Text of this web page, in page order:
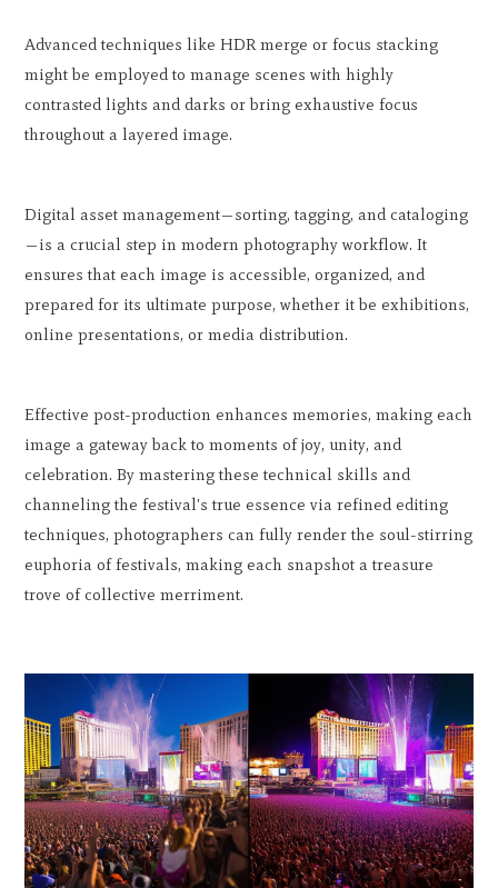
Advanced techniques like HDR merge or focus stacking
might be employed to manage scenes with highly
contrasted lights and darks or bring exhaustive focus
throughout a layered image.
Digital asset management—sorting, tagging, and cataloging
—is a crucial step in modern photography workflow. It
ensures that each image is accessible, organized, and
prepared for its ultimate purpose, whether it be exhibitions,
online presentations, or media distribution.
Effective post-production enhances memories, making each
image a gateway back to moments of joy, unity, and
celebration. By mastering these technical skills and
channeling the festival's true essence via refined editing
techniques, photographers can fully render the soul-stirring
euphoria of festivals, making each snapshot a treasure
trove of collective merriment.